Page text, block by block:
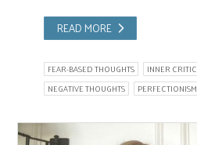
READ MORE
FEAR-BASED THOUGHTS INNER CRITIC
NEGATIVE THOUGHTS
PERFECTIONISM